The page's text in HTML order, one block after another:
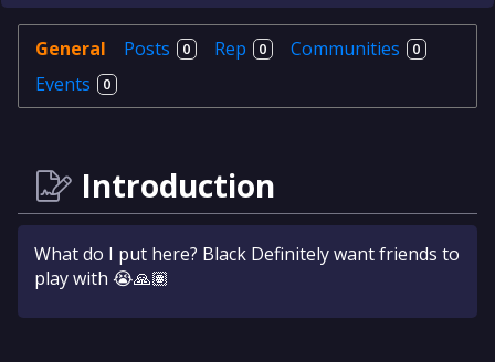
General Posts 0 Rep 0 Communities 0
Events 0
Introduction
What do I put here? Black Definitely want friends to
play with 😭🙏🏽